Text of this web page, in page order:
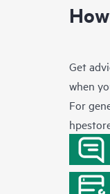
Get
when
For